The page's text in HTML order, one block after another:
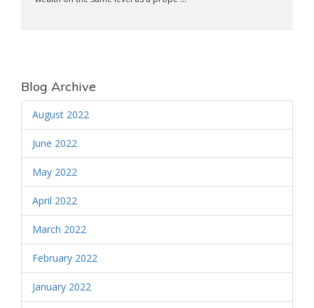
Blog Archive
August 2022
June 2022
May 2022
April 2022
March 2022
February 2022
January 2022